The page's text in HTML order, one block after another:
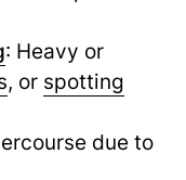
: Heavy or
, or spotting
due to